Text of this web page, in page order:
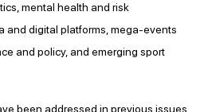
mental health and risk
and digital platforms, mega-events
and policy, and emerging sport
been addressed in previous issues